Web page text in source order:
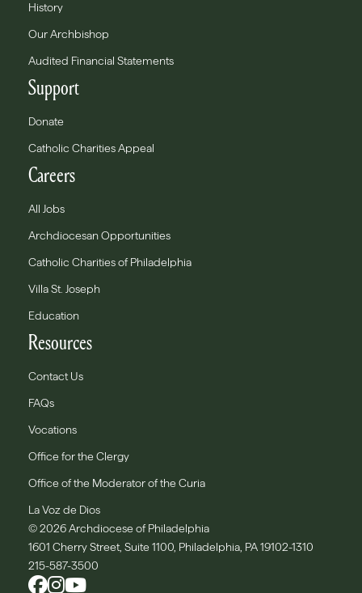
History
Our Archbishop
Audited Financial Statements
Support
Donate
Catholic Charities Appeal
Careers
All Jobs
Archdiocesan Opportunities
Catholic Charities of Philadelphia
Villa St. Joseph
Education
Resources
Contact Us
FAQs
Vocations
Office for the Clergy
Office of the Moderator of the Curia
La Voz de Dios
© 2026 Archdiocese of Philadelphia
1601 Cherry Street, Suite 1100, Philadelphia, PA 19102-1310
215-587-3500